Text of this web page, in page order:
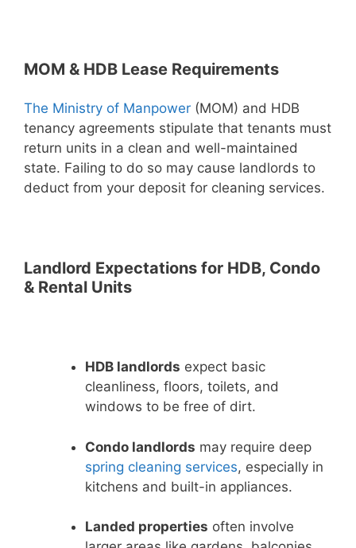
MOM & HDB Lease Requirements
The Ministry of Manpower (MOM) and HDB
tenancy agreements stipulate that tenants must
return units in a clean and well-maintained
state. Failing to do so may cause landlords to
deduct from your deposit for cleaning services.
Landlord Expectations for HDB, Condo
& Rental Units
HDB landlords expect basic
cleanliness, floors, toilets, and
windows to be free of dirt.
Condo landlords may require deep
spring cleaning services, especially in
kitchens and built-in appliances.
Landed properties often involve